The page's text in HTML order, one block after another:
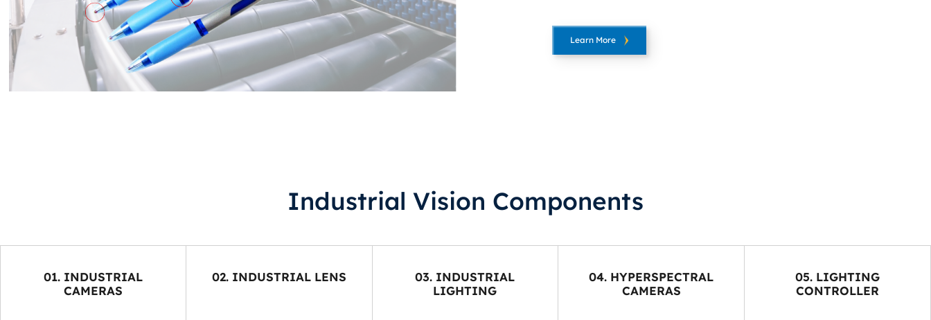
Learn More
Industrial Vision Components
01. INDUSTRIAL
CAMERAS
02. INDUSTRIAL LENS
03. INDUSTRIAL
LIGHTING
04. HYPERSPECTRAL
CAMERAS
05. LIGHTING
CONTROLLER